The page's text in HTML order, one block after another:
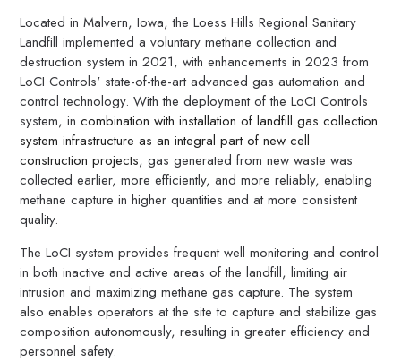
Located in Malvern, Iowa, the Loess Hills Regional Sanitary
Landfill implemented a voluntary methane collection and
destruction system in 2021, with enhancements in 2023 from
LoCI Controls' state-of-the-art advanced gas automation and
control technology. With the deployment of the LoCI Controls
system, incombination with installation of landfill gas collection
system infrastructure as an integral part of new cell
construction projects, gas generated from new waste was
collected earlier, more efficiently, and more reliably, enabling
methane capture in higher quantities and at more consistent
quality.
The LoCI system provides frequent well monitoring and control
in both inactive and active areas of the landfill, limiting air
intrusion and maximizing methane gas capture. The system
also enables operators at the site to capture and stabilize gas
composition autonomously, resulting in greater efficiency and
personnel safety.